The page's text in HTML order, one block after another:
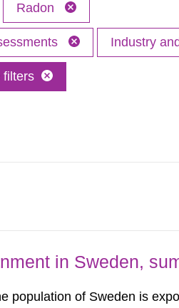
Radon
Industry
filters
in Sweden,
population of Sweden is